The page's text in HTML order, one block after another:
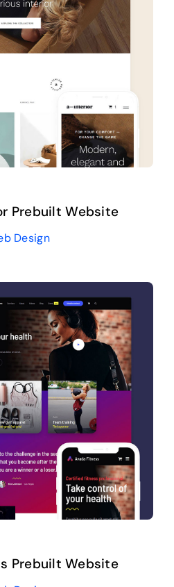
Prebuilt Website
Design
Prebuilt Website